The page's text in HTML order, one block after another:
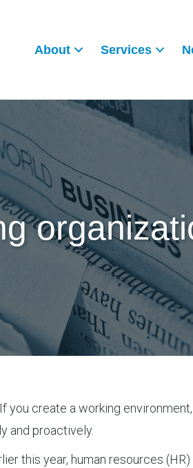
About Services
you create a working
and proactively.
this year, human resources